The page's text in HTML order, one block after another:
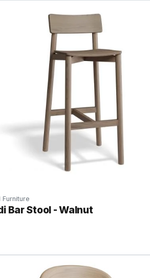
Furniture
Bar Stool - Walnut